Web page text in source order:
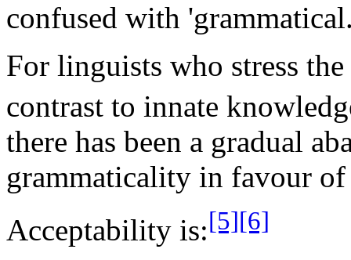
confused with
For linguists who stress
contrast to innate
there has been a gradual
grammaticality in favour
Acceptability is:[5][6]